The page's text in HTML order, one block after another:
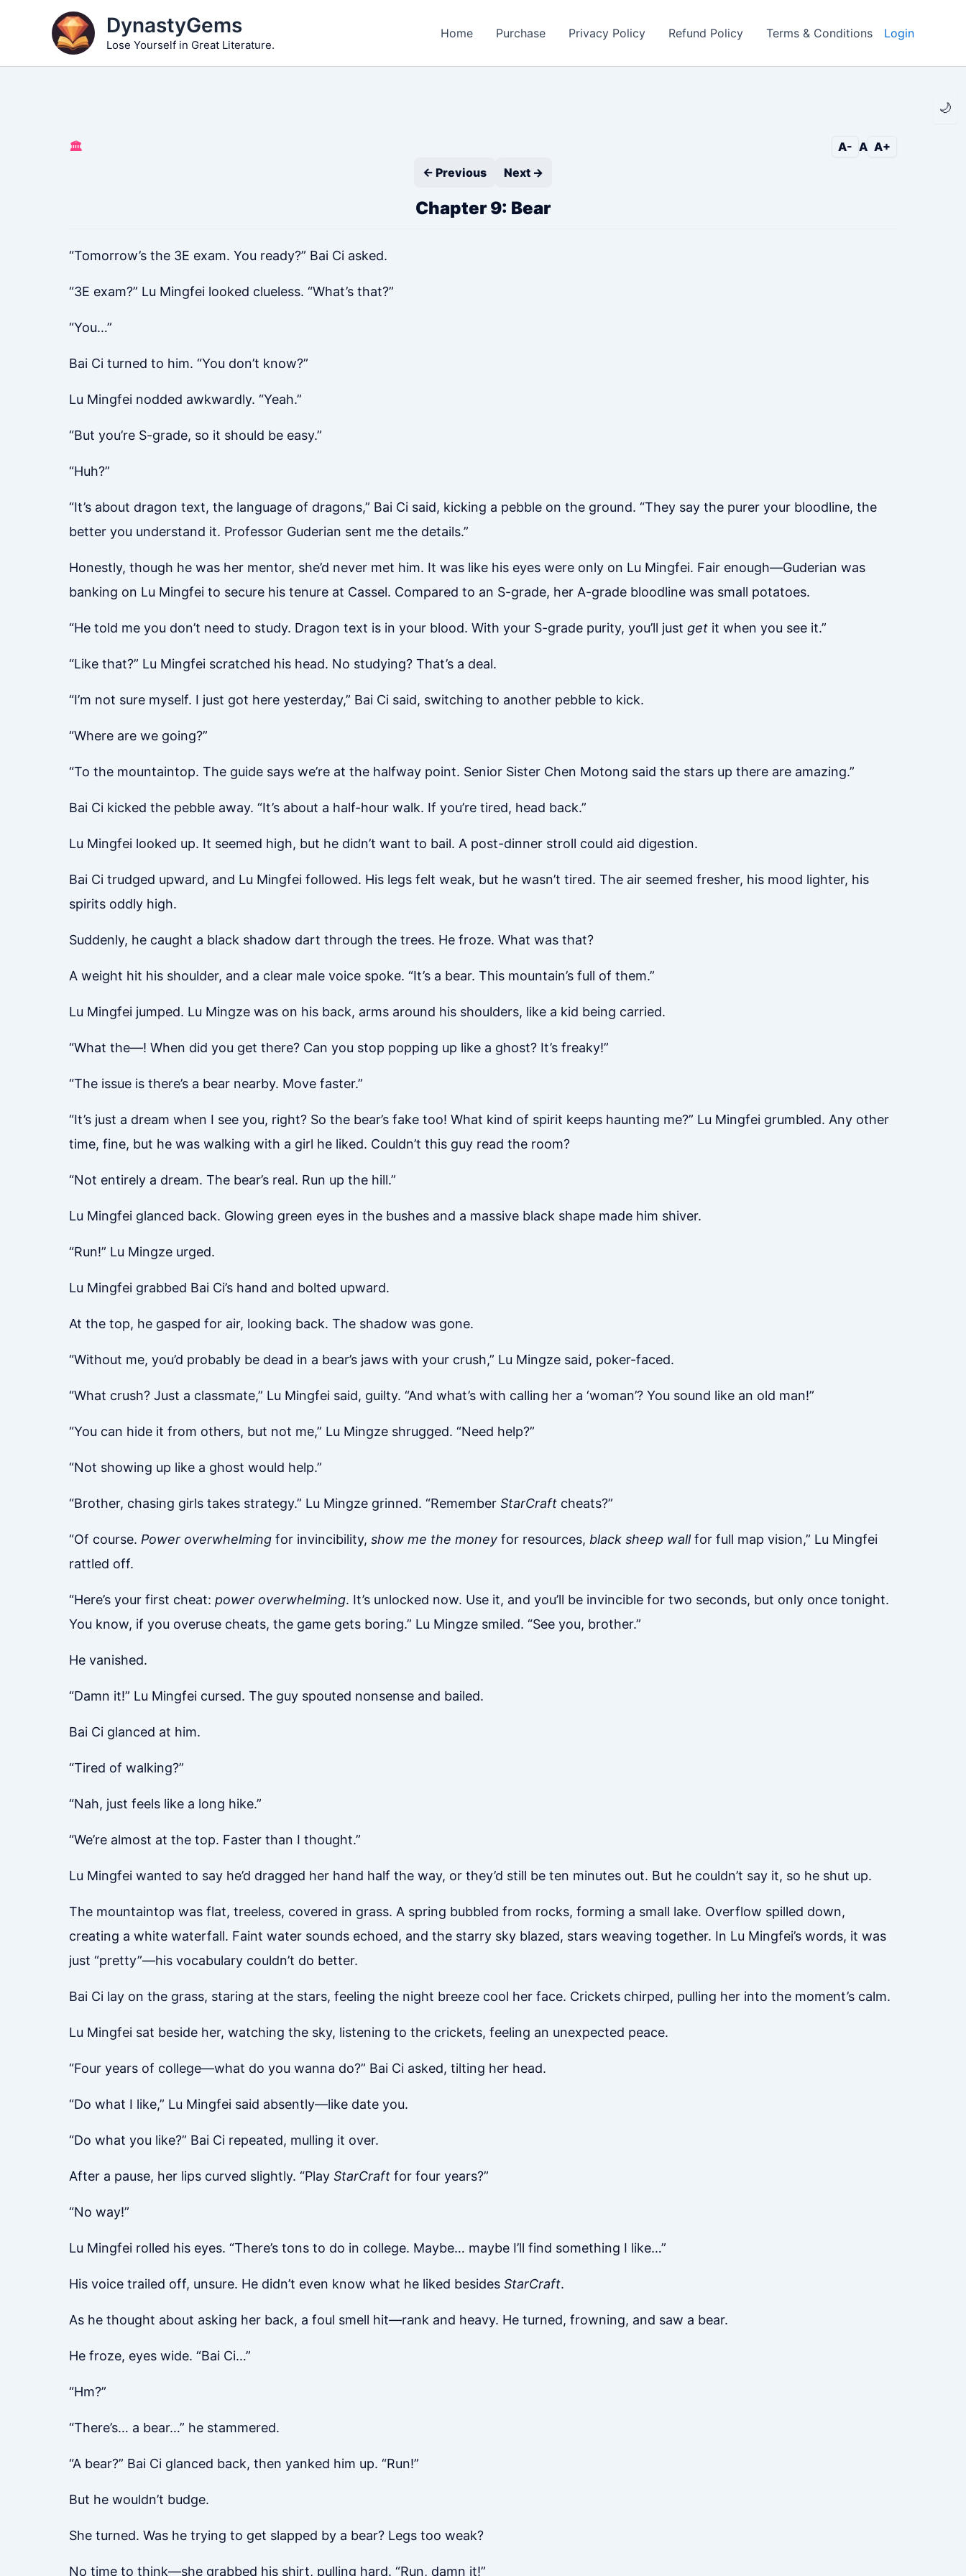
🌙
DynastyGems
Lose Yourself in Great Literature.
Home Purchase Privacy Policy Refund Policy Terms & Conditions Login
🏛️ A- A A+
← Previous
Next →
Chapter 9: Bear
“Tomorrow’s the 3E exam. You ready?” Bai Ci asked.
“3E exam?” Lu Mingfei looked clueless. “What’s that?”
“You…”
Bai Ci turned to him. “You don’t know?”
Lu Mingfei nodded awkwardly. “Yeah.”
“But you’re S-grade, so it should be easy.”
“Huh?”
“It’s about dragon text, the language of dragons,” Bai Ci said, kicking a pebble on the ground. “They say the purer your bloodline, the
better you understand it. Professor Guderian sent me the details.”
Honestly, though he was her mentor, she’d never met him. It was like his eyes were only on Lu Mingfei. Fair enough—Guderian was
banking on Lu Mingfei to secure his tenure at Cassel. Compared to an S-grade, her A-grade bloodline was small potatoes.
“He told me you don’t need to study. Dragon text is in your blood. With your S-grade purity, you’ll just get it when you see it.”
“Like that?” Lu Mingfei scratched his head. No studying? That’s a deal.
“I’m not sure myself. I just got here yesterday,” Bai Ci said, switching to another pebble to kick.
“Where are we going?”
“To the mountaintop. The guide says we’re at the halfway point. Senior Sister Chen Motong said the stars up there are amazing.”
Bai Ci kicked the pebble away. “It’s about a half-hour walk. If you’re tired, head back.”
Lu Mingfei looked up. It seemed high, but he didn’t want to bail. A post-dinner stroll could aid digestion.
Bai Ci trudged upward, and Lu Mingfei followed. His legs felt weak, but he wasn’t tired. The air seemed fresher, his mood lighter, his
spirits oddly high.
Suddenly, he caught a black shadow dart through the trees. He froze. What was that?
A weight hit his shoulder, and a clear male voice spoke. “It’s a bear. This mountain’s full of them.”
Lu Mingfei jumped. Lu Mingze was on his back, arms around his shoulders, like a kid being carried.
“What the—! When did you get there? Can you stop popping up like a ghost? It’s freaky!”
“The issue is there’s a bear nearby. Move faster.”
“It’s just a dream when I see you, right? So the bear’s fake too! What kind of spirit keeps haunting me?” Lu Mingfei grumbled. Any other
time, fine, but he was walking with a girl he liked. Couldn’t this guy read the room?
“Not entirely a dream. The bear’s real. Run up the hill.”
Lu Mingfei glanced back. Glowing green eyes in the bushes and a massive black shape made him shiver.
“Run!” Lu Mingze urged.
Lu Mingfei grabbed Bai Ci’s hand and bolted upward.
At the top, he gasped for air, looking back. The shadow was gone.
“Without me, you’d probably be dead in a bear’s jaws with your crush,” Lu Mingze said, poker-faced.
“What crush? Just a classmate,” Lu Mingfei said, guilty. “And what’s with calling her a ‘woman’? You sound like an old man!”
“You can hide it from others, but not me,” Lu Mingze shrugged. “Need help?”
“Not showing up like a ghost would help.”
“Brother, chasing girls takes strategy.” Lu Mingze grinned. “Remember StarCraft cheats?”
“Of course. Power overwhelming for invincibility, show me the money for resources, black sheep wallfor full map vision,” Lu Mingfei
rattled off.
“Here’s your first cheat: power overwhelming. It’s unlocked now. Use it, and you’ll be invincible for two seconds, but only once tonight.
You know, if you overuse cheats, the game gets boring.” Lu Mingze smiled. “See you, brother.”
He vanished.
“Damn it!” Lu Mingfei cursed. The guy spouted nonsense and bailed.
Bai Ci glanced at him.
“Tired of walking?”
“Nah, just feels like a long hike.”
“We’re almost at the top. Faster than I thought.”
Lu Mingfei wanted to say he’d dragged her hand half the way, or they’d still be ten minutes out. But he couldn’t say it, so he shut up.
The mountaintop was flat, treeless, covered in grass. A spring bubbled from rocks, forming a small lake. Overflow spilled down,
creating a white waterfall. Faint water sounds echoed, and the starry sky blazed, stars weaving together. In Lu Mingfei’s words, it was
just “pretty”—his vocabulary couldn’t do better.
Bai Ci lay on the grass, staring at the stars, feeling the night breeze cool her face. Crickets chirped, pulling her into the moment’s calm.
Lu Mingfei sat beside her, watching the sky, listening to the crickets, feeling an unexpected peace.
“Four years of college—what do you wanna do?” Bai Ci asked, tilting her head.
“Do what I like,” Lu Mingfei said absently—like date you.
“Do what you like?” Bai Ci repeated, mulling it over.
After a pause, her lips curved slightly. “Play StarCraft for four years?”
“No way!”
Lu Mingfei rolled his eyes. “There’s tons to do in college. Maybe… maybe I’ll find something I like…”
His voice trailed off, unsure. He didn’t even know what he liked besides StarCraft.
As he thought about asking her back, a foul smell hit—rank and heavy. He turned, frowning, and saw a bear.
He froze, eyes wide. “Bai Ci…”
“Hm?”
“There’s… a bear…” he stammered.
“A bear?” Bai Ci glanced back, then yanked him up. “Run!”
But he wouldn’t budge.
She turned. Was he trying to get slapped by a bear? Legs too weak?
No time to think—she grabbed his shirt, pulling hard. “Run, damn it!”